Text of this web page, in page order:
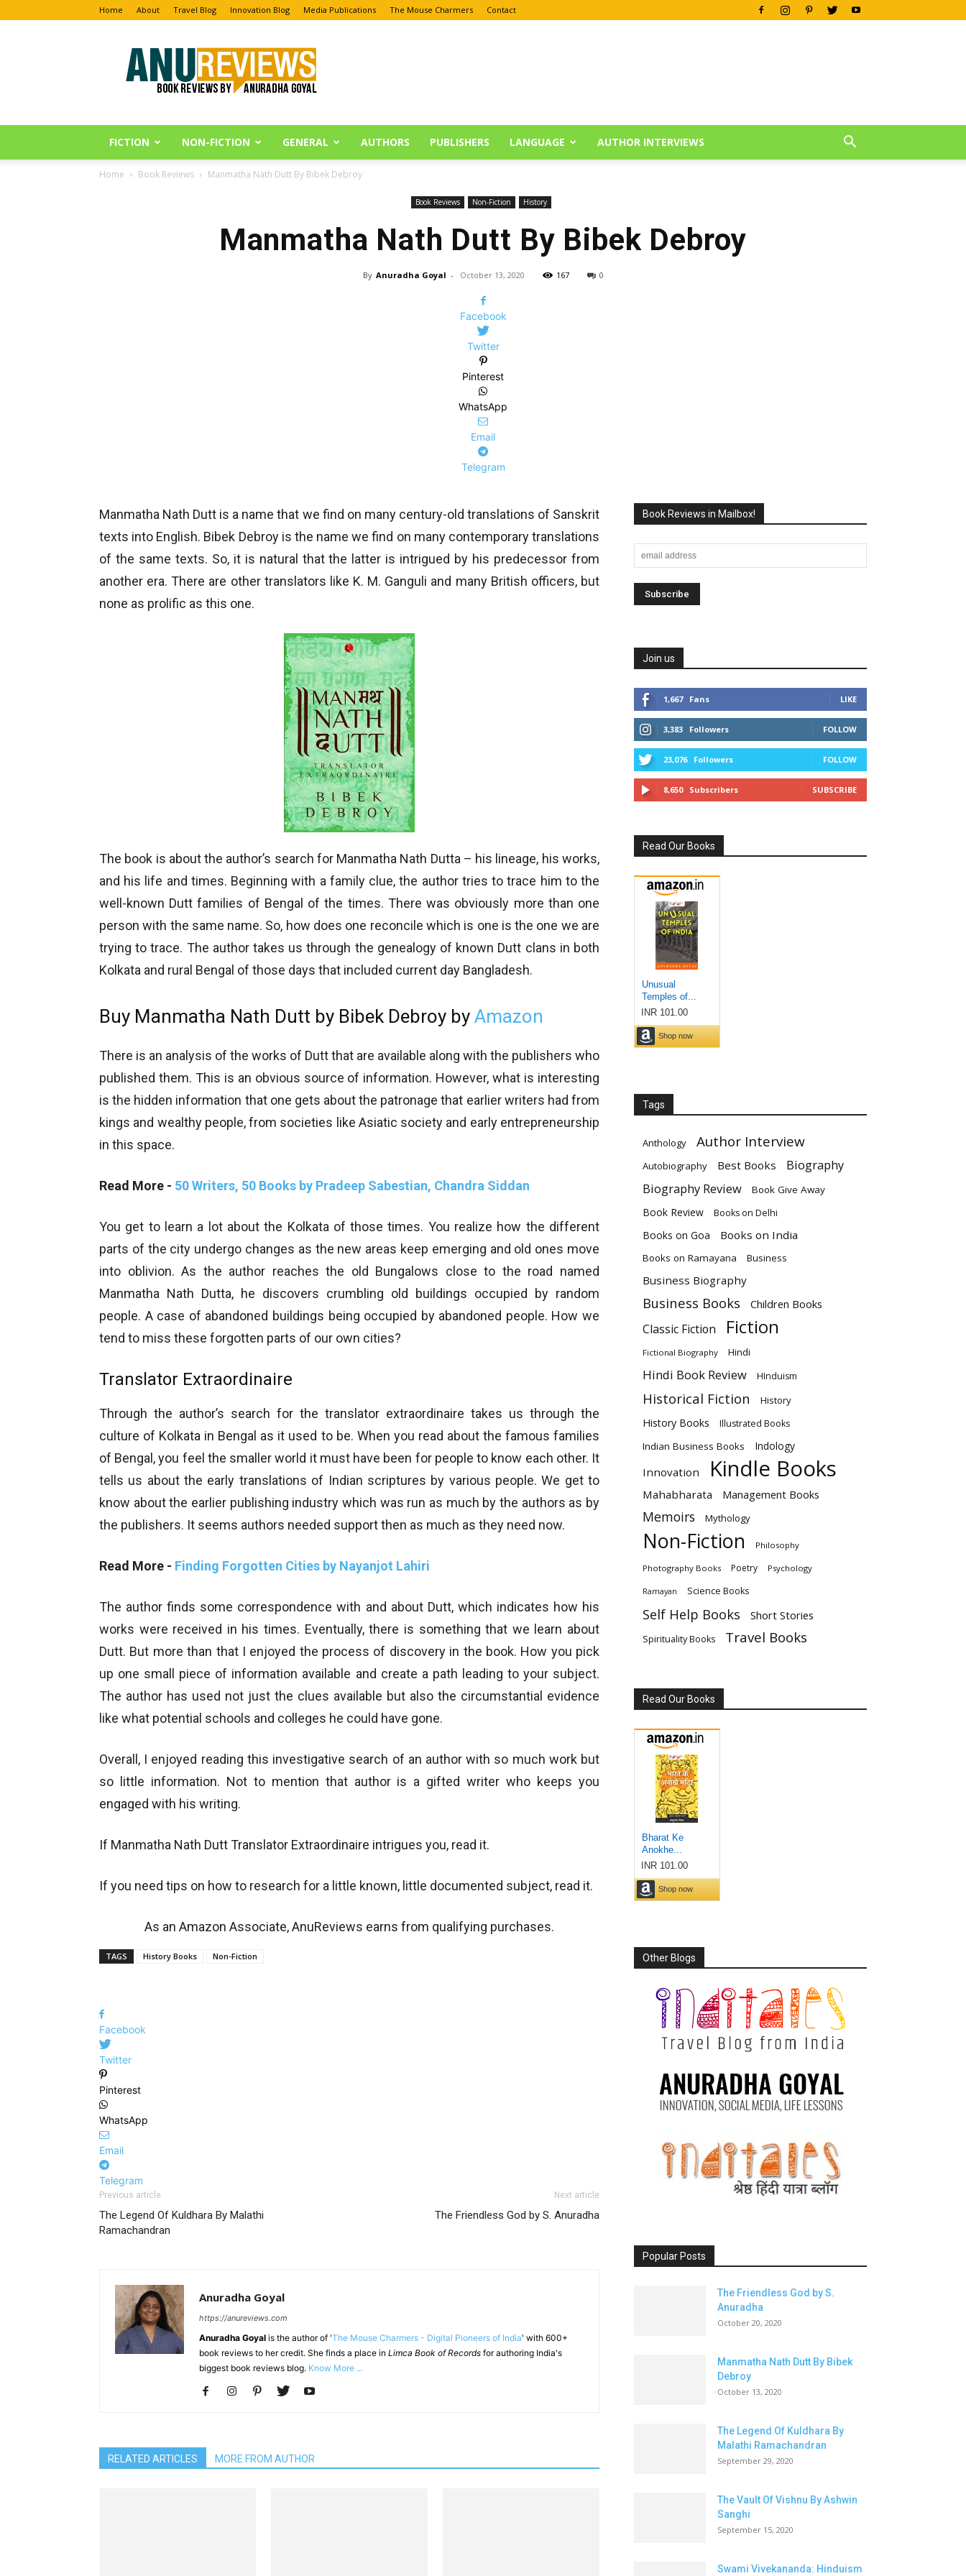
Home About Travel Blog Innovation Blog Media Publications The Mouse Charmers Contact
Anu
Reviews
FICTION NON-FICTION GENERAL AUTHORS PUBLISHERS LANGUAGE AUTHOR INTERVIEWS
Home Book Reviews Manmatha Nath Dutt By Bibek Debroy
Book Reviews Non-Fiction History
Manmatha Nath Dutt By Bibek Debroy
By Anuradha Goyal - October 13, 2020 167 0
Facebook
Twitter
Pinterest
WhatsApp
Email
Telegram
Manmatha Nath Dutt is a name that we find on many century-old translations of Sanskrit
texts into English. Bibek Debroy is the name we find on many contemporary translations
of the same texts. So, it is natural that the latter is intrigued by his predecessor from
another era. There are other translators like K. M. Ganguli and many British officers, but
none as prolific as this one.
The book is about the author’s search for Manmatha Nath Dutta – his lineage, his works,
and his life and times. Beginning with a family clue, the author tries to trace him to the
well-known Dutt families of Bengal of the times. There was obviously more than one
person with the same name. So, how does one reconcile which is one is the one we are
trying to trace. The author takes us through the genealogy of known Dutt clans in both
Kolkata and rural Bengal of those days that included current day Bangladesh.
Buy Manmatha Nath Dutt by Bibek Debroy by Amazon
There is an analysis of the works of Dutt that are available along with the publishers who
published them. This is an obvious source of information. However, what is interesting
is the hidden information that one gets about the patronage that earlier writers had from
kings and wealthy people, from societies like Asiatic society and early entrepreneurship
in this space.
Read More - 50 Writers, 50 Books by Pradeep Sabestian, Chandra Siddan
You get to learn a lot about the Kolkata of those times. You realize how the different
parts of the city undergo changes as the new areas keep emerging and old ones move
into oblivion. As the author reaches the old Bungalows close to the road named
Manmatha Nath Dutta, he discovers crumbling old buildings occupied by random
people. A case of abandoned buildings being occupied by abandoned people. How we
tend to miss these forgotten parts of our own cities?
Translator Extraordinaire
Through the author’s search for the translator extraordinaire takes us through the
culture of Kolkata in Bengal as it used to be. When you read about the famous families
of Bengal, you feel the smaller world it must have been for people to know each other. It
tells us about the early translations of Indian scriptures by various people. We get to
know about the earlier publishing industry which was run as much by the authors as by
the publishers. It seems authors needed support then as much as they need now.
Read More - Finding Forgotten Cities by Nayanjot Lahiri
The author finds some correspondence with and about Dutt, which indicates how his
works were received in his times. Eventually, there is something that we learn about
Dutt. But more than that I enjoyed the process of discovery in the book. How you pick
up one small piece of information available and create a path leading to your subject.
The author has used not just the clues available but also the circumstantial evidence
like what potential schools and colleges he could have gone.
Overall, I enjoyed reading this investigative search of an author with so much work but
so little information. Not to mention that author is a gifted writer who keeps you
engaged with his writing.
If Manmatha Nath DuttTranslator Extraordinaire intrigues you, read it.
If you need tips on how to research for a little known, little documented subject, read it.
As an Amazon Associate, AnuReviews earns from qualifying purchases.
TAGS History Books Non-Fiction
Facebook
Twitter
Pinterest
WhatsApp
Email
Telegram
Previous article
The Legend Of Kuldhara By Malathi
Ramachandran
Next article
The Friendless God by S. Anuradha
Anuradha Goyal
https://anureviews.com
Anuradha Goyal is the author of 'The Mouse Charmers - Digital Pioneers of India' with 600+
book reviews to her credit. She finds a place in Limca Book of Records for authoring India's
biggest book reviews blog. Know More ...
RELATED ARTICLES MORE FROM AUTHOR
Book Reviews in Mailbox!
Join us
1,667 Fans LIKE
3,383 Followers FOLLOW
23,076 Followers FOLLOW
8,650 Subscribers SUBSCRIBE
Read Our Books
Tags
Anthology Author Interview
Autobiography Best Books Biography
Biography Review Book Give Away
Book Review Books on Delhi
Books on Goa Books on India
Books on Ramayana Business
Business Biography
Business Books Children Books
Classic Fiction Fiction
Fictional Biography Hindi
Hindi Book Review HInduism
Historical Fiction History
History Books Illustrated Books
Indian Business Books Indology
Innovation Kindle Books
Mahabharata Management Books
Memoirs Mythology
Non-Fiction Philosophy
Photography Books Poetry Psychology
Ramayan Science Books
Self Help Books Short Stories
Spirituality Books Travel Books
Read Our Books
Other Blogs
Popular Posts
The Friendless God by S.
Anuradha
October 20, 2020
Manmatha Nath Dutt By Bibek
Debroy
October 13, 2020
The Legend Of Kuldhara By
Malathi Ramachandran
September 29, 2020
The Vault Of Vishnu By Ashwin
Sanghi
September 15, 2020
Swami Vivekananda: Hinduism